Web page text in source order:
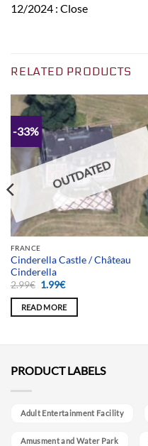
12/2024 : Close
RELATED PRODUCTS
-33%
OUTDATED
FRANCE
Cinderella Castle / Château
Cinderella
2.99€ Original
was:
2.99€.
1.99€Current
is:
1.99€.
READ MORE
PRODUCT LABELS
Adult Entertainment Facility
Amusment and Water Park